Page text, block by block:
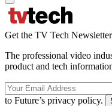
Get the TV Tech Newsletter
The professional video
product and tech
to Future’s privacy policy.